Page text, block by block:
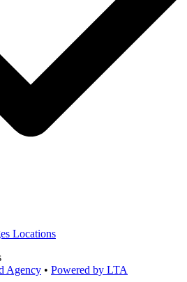
Locations
Agency • Powered by LTA